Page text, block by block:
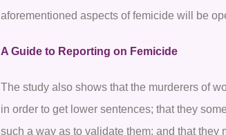
aforementioned aspects of femicide will be
A Guide to Reporting on Femicide
The study also shows that the murderers of
in order to get lower sentences; that they
such a way as to validate them; and that they